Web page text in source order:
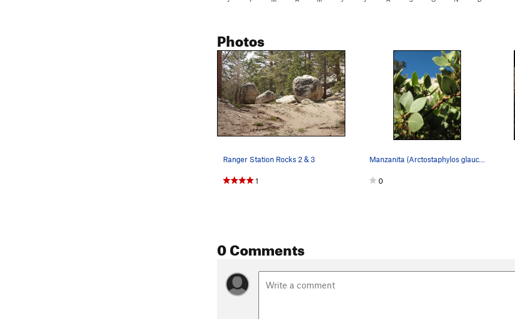
Photos
Ranger Station Rocks 2 & 3
1
Manzanita (Arctostaphylos glauca) detail, Tramway
0
0 Comments